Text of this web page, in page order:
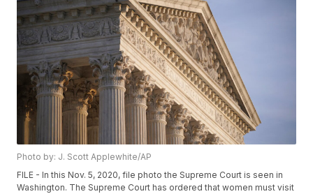
Photo by: J. Scott Applewhite/AP
FILE - In this Nov. 5, 2020, file photo the Supreme Court is seen in
Washington. The Supreme Court has ordered that women must visit